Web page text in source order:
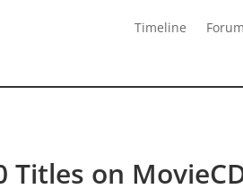
Timeline Forum
Titles on